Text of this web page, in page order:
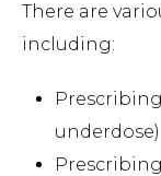
There are
including:
underdose)